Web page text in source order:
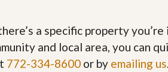
c
e
s
r
o
p
r
a specific property
and local area, you can
772-334-8600 or by emailing us